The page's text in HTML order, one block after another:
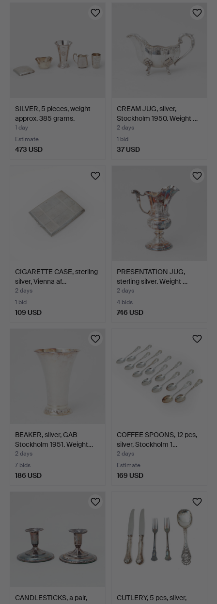
SILVER, 5 pieces, weight
approx. 385 grams.
1 day
Estimate
473 USD
CREAM JUG, silver,
Stockholm 1950. Weight …
2 days
1 bid
37 USD
CIGARETTE CASE, sterling
silver, Vienna af…
2 days
1 bid
109 USD
PRESENTATION JUG,
sterling silver. Weight …
2 days
4 bids
746 USD
BEAKER, silver, GAB
Stockholm 1951. Weight…
2 days
7 bids
186 USD
COFFEE SPOONS, 12 pcs,
silver, Stockholm 1…
2 days
Estimate
169 USD
CANDLESTICKS, a pair,
CUTLERY, 5 pcs, silver,